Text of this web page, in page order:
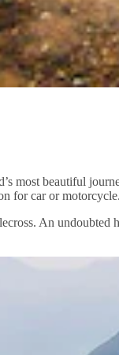
most beautiful
for car or motorcycle.
An undoubted